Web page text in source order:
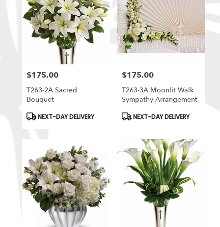
Price:
$175.00
T263-2A Sacred
Bouquet
Product
NEXT-DAY DELIVERY
Price:
$175.00
T263-3A Moonlit Walk
Sympathy Arrangement
Product
NEXT-DAY DELIVERY